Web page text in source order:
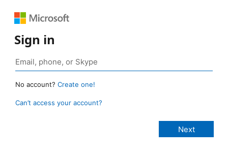
Sign in
No account? Create one!
Can’t access your account?